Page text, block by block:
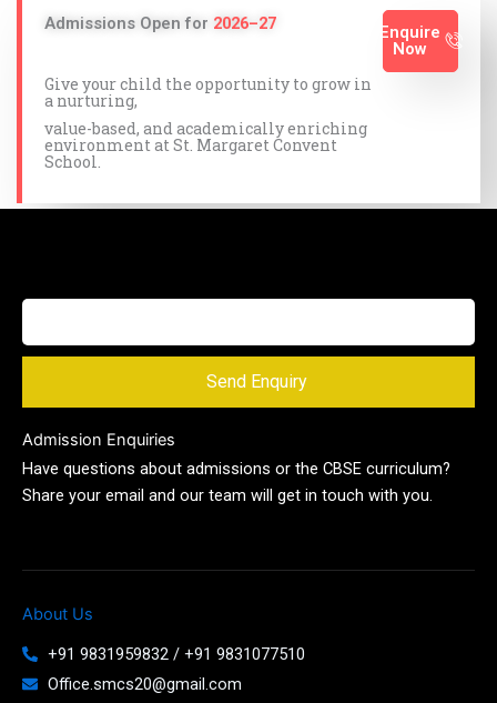
Admissions Open for 2026–27
Give your child the opportunity to grow in
a nurturing,
value-based, and academically enriching
environment at St. Margaret Convent
School.
Enquire
Now
Admission Enquiries
Have questions about admissions or the CBSE curriculum?
Share your email and our team will get in touch with you.
Send Enquiry
About Us
+91 9831959832 / +91 9831077510
Office.smcs20@gmail.com